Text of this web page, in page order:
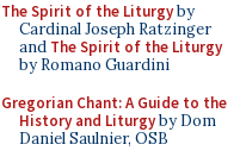
The Spirit of the Liturgyby
Cardinal Joseph Ratzinger
and The Spirit of the Liturgy
by Romano Guardini
Gregorian Chant: A Guide to the
History and Liturgyby Dom
Daniel Saulnier, OSB